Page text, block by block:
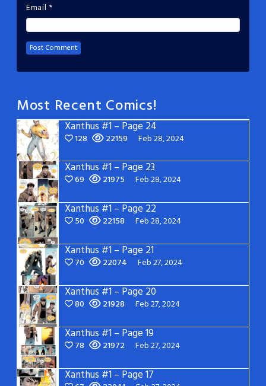
Email *
Most Recent Comics!
Xanthus #1 – Page 24
128 22159 Feb 28, 2024
Xanthus #1 – Page 23
69 21975 Feb 28, 2024
Xanthus #1 – Page 22
50 22158 Feb 28, 2024
Xanthus #1 – Page 21
70 22074 Feb 27, 2024
Xanthus #1 – Page 20
80 21928 Feb 27, 2024
Xanthus #1 – Page 19
78 21972 Feb 27, 2024
Xanthus #1 – Page 17